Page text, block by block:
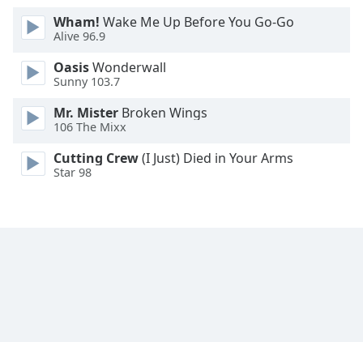
Text
Edge
Family
Reset
Wham! Wake Me Up Before You Go-Go
Alive 96.9
OasisWonderwall
Sunny 103.7
Mr. Mister Broken Wings
106 The Mixx
Cutting Crew(I Just) Died in Your Arms
Star 98